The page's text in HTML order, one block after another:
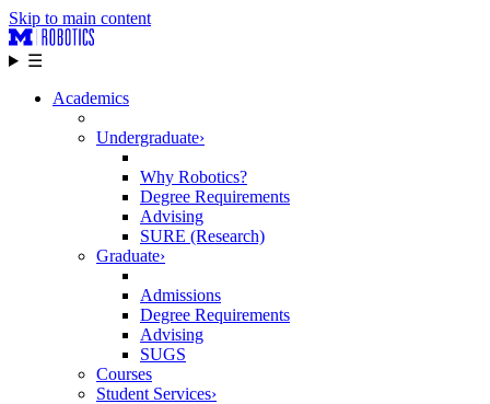
Skip to main content
☰
Academics
Undergraduate›
Why Robotics?
Degree Requirements
Advising
SURE (Research)
Graduate›
Admissions
Degree Requirements
Advising
SUGS
Courses
Student Services›